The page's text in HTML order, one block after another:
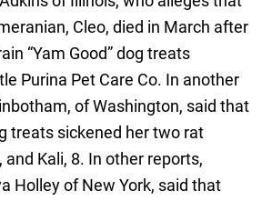
Cleo, died in March after
“Yam Good” dog treats
Purina Pet Care Co. In another
of Washington, said that
treats sickened her two rat
and Kali, 8. In other reports,
Holley of New York, said that